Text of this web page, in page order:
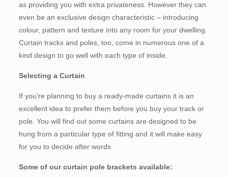
as providing you with extra privateness. However they can
even be an exclusive design characteristic – introducing
colour, pattern and texture into any room for your dwelling.
Curtain tracks and poles, too, come in numerous one of a
kind design to go well with each type of inside.
Selecting a Curtain
If you’re planning to buy a ready-made curtains it is an
excellent idea to prefer them before you buy your track or
pole. You will find out some curtains are designed to be
hung from a particular type of fitting and it will make easy
for you to decide after words.
Some of our curtain pole brackets available: